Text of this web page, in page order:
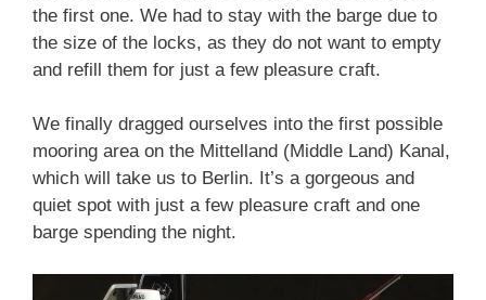
the first one. We had to stay with the barge due to
the size of the locks, as they do not want to empty
and refill them for just a few pleasure craft.
We finally dragged ourselves into the first possible
mooring area on the Mittelland (Middle Land) Kanal,
which will take us to Berlin. It’s a gorgeous and
quiet spot with just a few pleasure craft and one
barge spending the night.